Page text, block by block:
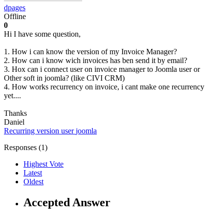
dpages
Offline
0
Hi I have some question,
1. How i can know the version of my Invoice Manager?
2. How can i know wich invoices has ben send it by email?
3. Hox can i connect user on invoice manager to Joomla user or
Other soft in joomla? (like CIVI CRM)
4. How works recurrency on invoice, i cant make one recurrency
yet....
Thanks
Daniel
Recurring version userjoomla
Responses (1)
Highest Vote
Latest
Oldest
Accepted Answer